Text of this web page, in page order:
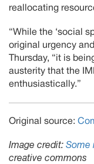
reallocating
“While the ‘social
original urgency
Thursday, “it is
austerity that the
enthusiastically.”
Original source:
Image credit: Some
creative commons